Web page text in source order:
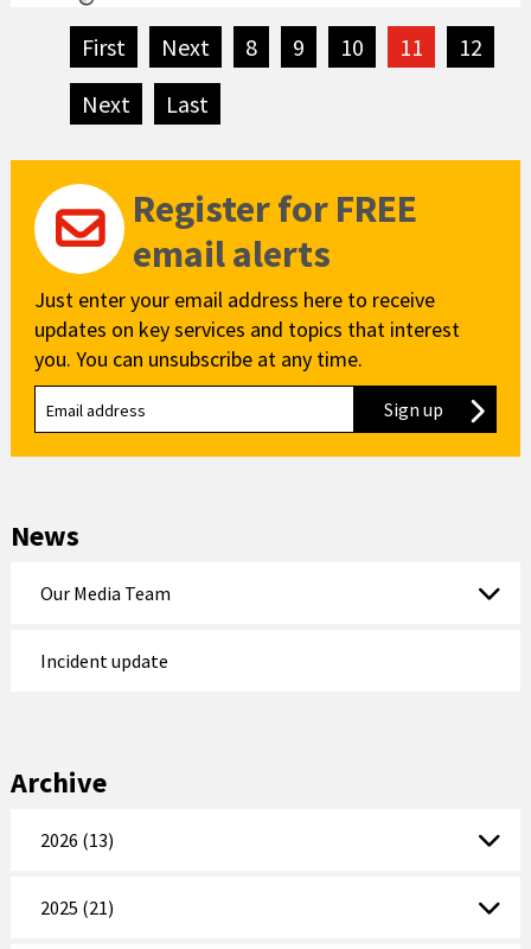
FirstpageNextpage
8 9 10 11
12
NextpageLastpage
Register for FREE
email alerts
Just enter your email address here to receive
updates on key services and topics that interest
you. You can unsubscribe at any time.
Sign up to our
News
Our Media Team
Incident update
Archive
2026 (13)
2025 (21)